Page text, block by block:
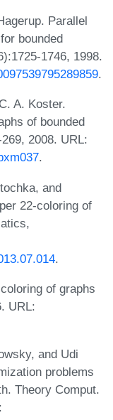
Parallel
bounded
1746, 1998.
.
A. Koster.
of bounded
2008. URL:
.
and
22-coloring of
.
of graphs
URL:
and Udi
problems
Theory Comput.